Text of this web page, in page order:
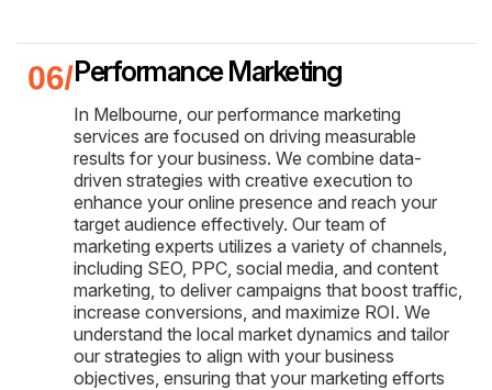
Performance Marketing
In Melbourne, our performance marketing
services are focused on driving measurable
results for your business. We combine data-
driven strategies with creative execution to
enhance your online presence and reach your
target audience effectively. Our team of
marketing experts utilizes a variety of channels,
including SEO, PPC, social media, and content
marketing, to deliver campaigns that boost traffic,
increase conversions, and maximize ROI. We
understand the local market dynamics and tailor
our strategies to align with your business
objectives, ensuring that your marketing efforts